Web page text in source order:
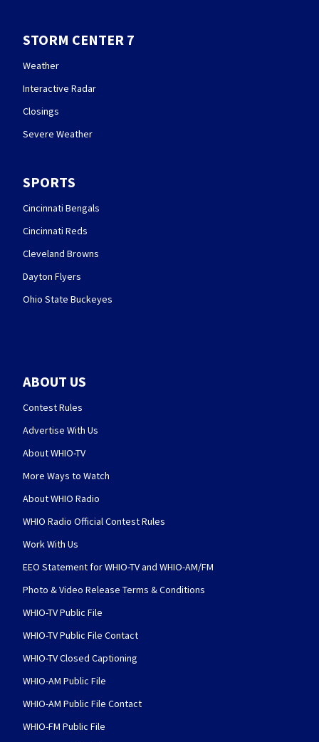
STORM CENTER 7
Weather
Interactive Radar
Closings
Severe Weather
SPORTS
Cincinnati Bengals
Cincinnati Reds
Cleveland Browns
Dayton Flyers
Ohio State Buckeyes
ABOUT US
Contest Rules
Advertise With Us
About WHIO-TV
More Ways to Watch
About WHIO Radio
WHIO Radio Official Contest Rules
Work With Us
EEO Statement for WHIO-TV and WHIO-AM/FM
Photo & Video Release Terms & Conditions
WHIO-TV Public File
WHIO-TV Public File Contact
WHIO-TV Closed Captioning
WHIO-AM Public File
WHIO-AM Public File Contact
WHIO-FM Public File